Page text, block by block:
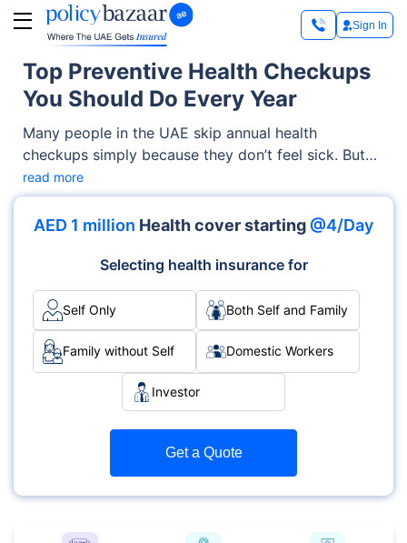
Sign In
Top Preventive Health Checkups
You Should Do Every Year
Many people in the UAE skip annual health
checkups simply because they don’t feel sick. But
here’s the real problem: many serious illnesses show
no symptoms until it’s too late. High blood
pressure? No early warning. Diabetes? Often silent.
complications appear. That’s where preventive
health and annual checkups in UAE help you catch
problems early.
read more
AED 1 million Health cover starting @4/Day
Selecting health insurance for
Self Only Both Self and Family
Family without Self Domestic Workers
Investor
Get a Quote